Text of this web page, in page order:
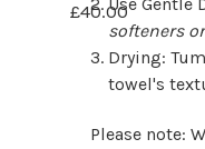
£40.00
softeners
Drying:
towel's
Please note: